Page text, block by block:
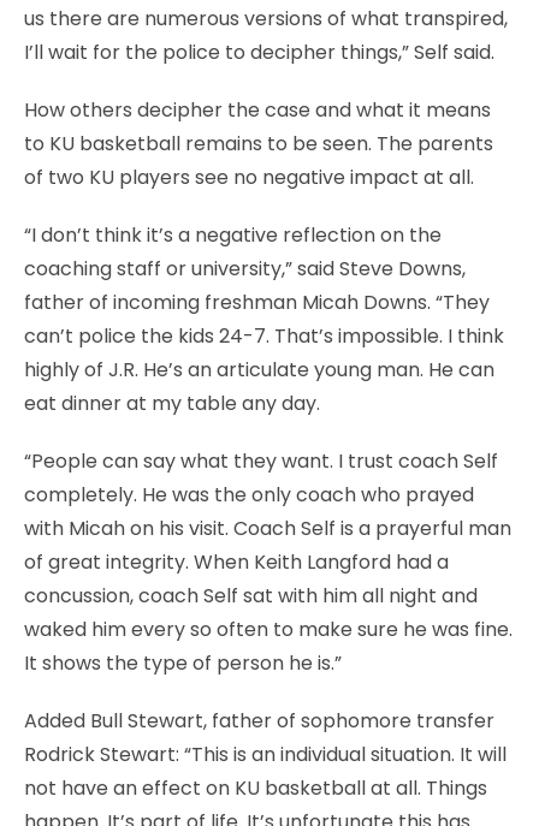
us there are numerous versions of what transpired,
I’ll wait for the police to decipher things,” Self said.
How others decipher the case and what it means
to KU basketball remains to be seen. The parents
of two KU players see no negative impact at all.
“I don’t think it’s a negative reflection on the
coaching staff or university,” said Steve Downs,
father of incoming freshman Micah Downs. “They
can’t police the kids 24-7. That’s impossible. I think
highly of J.R. He’s an articulate young man. He can
eat dinner at my table any day.
“People can say what they want. I trust coach Self
completely. He was the only coach who prayed
with Micah on his visit. Coach Self is a prayerful man
of great integrity. When Keith Langford had a
concussion, coach Self sat with him all night and
waked him every so often to make sure he was fine.
It shows the type of person he is.”
Added Bull Stewart, father of sophomore transfer
Rodrick Stewart: “This is an individual situation. It will
not have an effect on KU basketball at all. Things